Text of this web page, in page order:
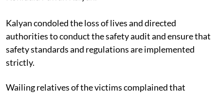
Kalyan condoled the loss of lives and directed
authorities to conduct the safety audit and ensure that
safety standards and regulations are implemented
strictly.
Wailing relatives of the victims complained that